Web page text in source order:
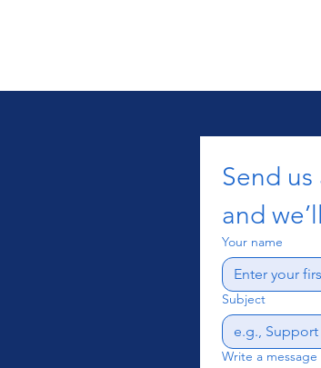
Send
and
Your name
Subject
Write a message